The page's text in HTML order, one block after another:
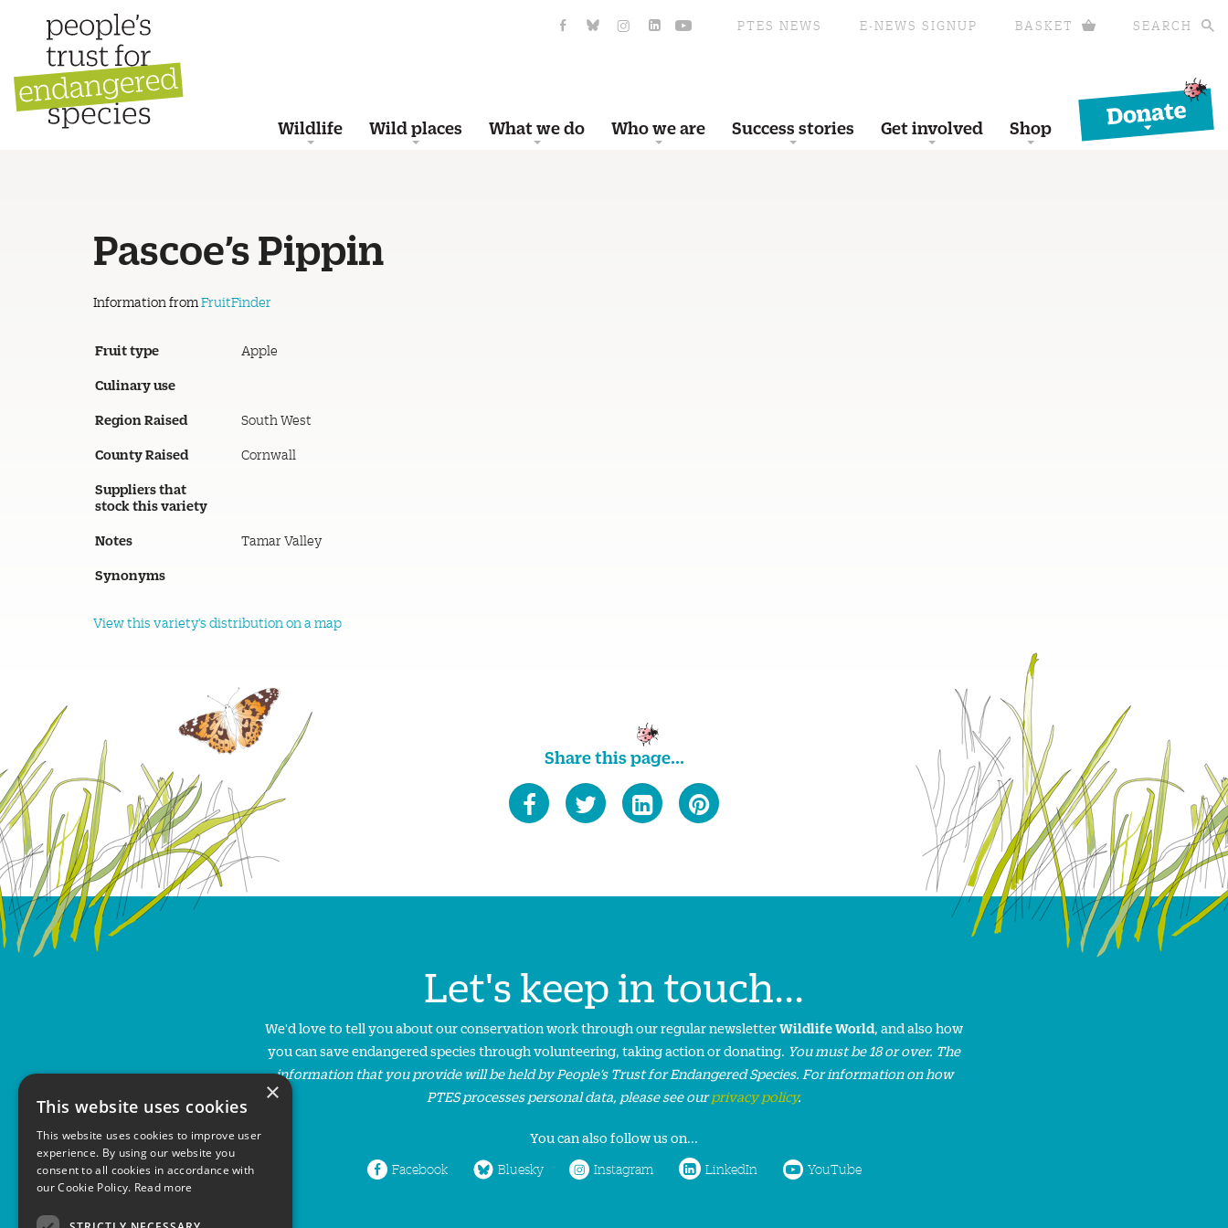
PTES NEWS E-NEWS SIGNUP BASKET SEARCH
Wildlife Wild places What we do Who we are Success stories Get involved Shop
Donate
Pascoe’s Pippin
Information from FruitFinder
Fruit type Apple
Culinary use
Region Raised
South West
County Raised Cornwall
Suppliers that
stock this variety
Notes
Tamar Valley
Synonyms
View this variety's distribution on a map
Share this page...
Let's keep in touch...
We'd love to tell you about our conservation work through our regular newsletterWildlife World, and also how
you can save endangered species through volunteering, taking action or donating. You must be 18 or over. The
information that you provide will be held by People’s Trust for Endangered Species. For information on how
PTES processes personal data, please see ourprivacy policy.
You can also follow us on...
Facebook Bluesky Instagram LinkedIn YouTube
×
This website uses cookies
This website uses cookies to improve user
experience. By using our website you
consent to all cookies in accordance with
our Cookie Policy. Read more